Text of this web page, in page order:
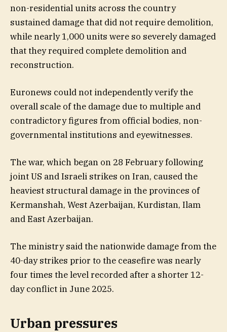
non-residential units across the country
sustained damage that did not require demolition,
while nearly 1,000 units were so severely damaged
that they required complete demolition and
reconstruction.
Euronews could not independently verify the
overall scale of the damage due to multiple and
contradictory figures from official bodies, non-
governmental institutions and eyewitnesses.
The war, which began on 28 February following
joint US and Israeli strikes on Iran, caused the
heaviest structural damage in the provinces of
Kermanshah, West Azerbaijan, Kurdistan, Ilam
and East Azerbaijan.
The ministry said the nationwide damage from the
40-day strikes prior to the ceasefire was nearly
four times the level recorded after a shorter 12-
day conflict in June 2025.
Urban pressures